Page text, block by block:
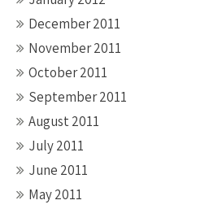
December 2011
November 2011
October 2011
September 2011
August 2011
July 2011
June 2011
May 2011